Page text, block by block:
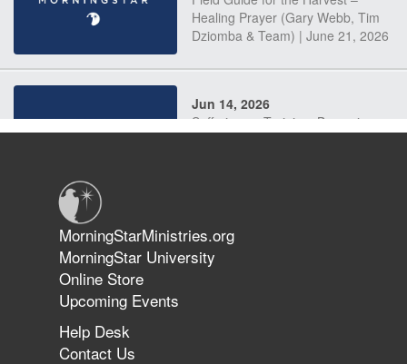
Healing Prayer (Gary Webb, Tim
Dziomba & Team) | June 21, 2026
Jun 14, 2026
Suffering as Training: Becoming
The 747 Dream Revealed What
Happened to MorningStar
MorningStarMinistries.org
MorningStar University
Online Store
Upcoming Events
Help Desk
Contact Us